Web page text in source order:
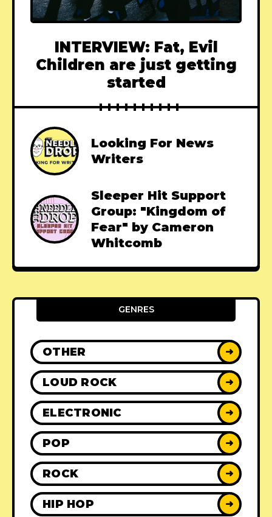
INTERVIEW: Fat, Evil
Children are just getting
started
Looking For News
Writers
Sleeper Hit Support
Group: "Kingdom of
Fear" by Cameron
Whitcomb
GENRES
OTHER ➜
LOUD ROCK ➜
ELECTRONIC ➜
POP ➜
ROCK ➜
HIP HOP ➜